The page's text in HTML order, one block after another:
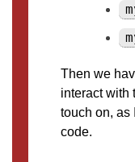
Then we
interact with
touch on, as
code.